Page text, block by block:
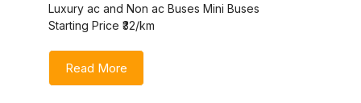
Luxury ac and Non ac Buses Mini Buses
Starting Price ₹32/km
Read More